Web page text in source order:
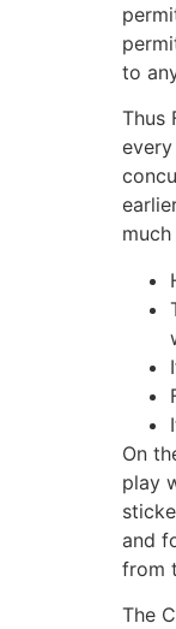
to
Thus
On
play
and
from
The